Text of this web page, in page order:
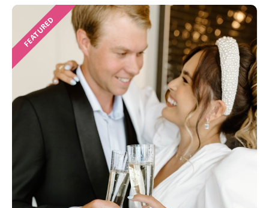
FEATURED